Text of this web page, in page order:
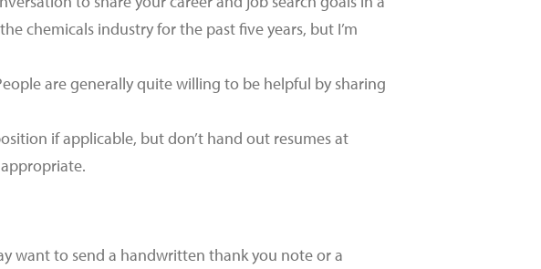
chemicals industry for the past five years, but I’m
are generally quite willing to be helpful by sharing
if applicable, but don’t hand out resumes at
want to send a handwritten thank you note or a